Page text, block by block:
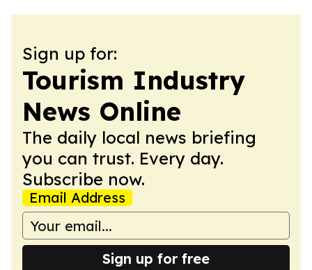
Sign up for:
Tourism Industry
News Online
The daily local news briefing
you can trust. Every day.
Subscribe now.
Email Address
Sign up for free